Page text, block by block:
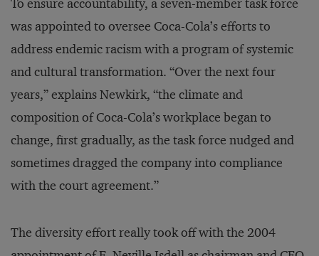
To ensure accountability, a seven-member task force
was appointed to oversee Coca-Cola’s efforts to
address endemic racism with a program of systemic
and cultural transformation. “Over the next four
years,” explains Newkirk, “the climate and
composition of Coca-Cola’s workplace began to
change, first gradually, as the task force nudged and
sometimes dragged the company into compliance
with the court agreement.”
The diversity effort really took off with the 2004